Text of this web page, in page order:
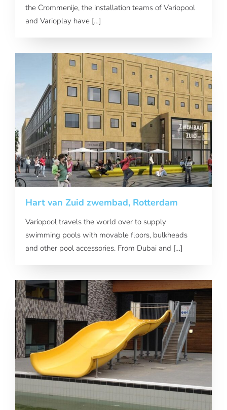
the Crommenije, the installation teams of Variopool
and Varioplay have […]
Hart van Zuid zwembad, Rotterdam
Variopool travels the world over to supply
swimming pools with movable floors, bulkheads
and other pool accessories. From Dubai and […]